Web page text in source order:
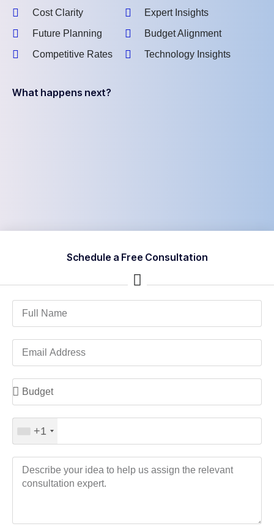
Cost Clarity
Future Planning
Competitive Rates
Expert Insights
Budget Alignment
Technology Insights
What happens next?
Schedule a Free Consultation
+1